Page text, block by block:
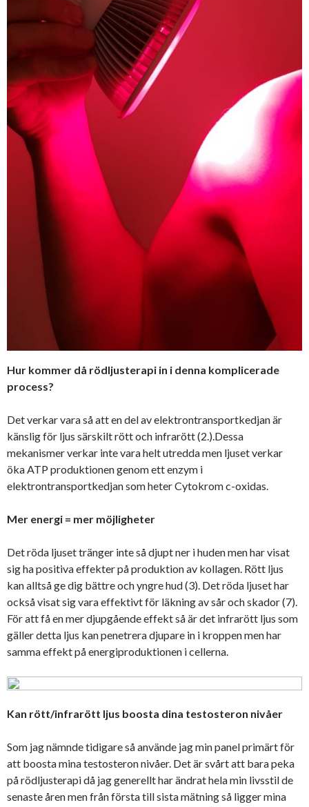
Hur kommer då rödljusterapi in i denna komplicerade
process?
Det verkar vara så att en del av elektrontransportkedjan är
känslig för ljus särskilt rött och infrarött (2.).Dessa
mekanismer verkar inte vara helt utredda men ljuset verkar
öka ATP produktionen genom ett enzym i
elektrontransportkedjan som heter Cytokrom c-oxidas.
Mer energi = mer möjligheter
Det röda ljuset tränger inte så djupt ner i huden men har visat
sig ha positiva effekter på produktion av kollagen. Rött ljus
kan alltså ge dig bättre och yngre hud (3). Det röda ljuset har
också visat sig vara effektivt för läkning av sår och skador (7).
För att få en mer djupgående effekt så är det infrarött ljus som
gäller detta ljus kan penetrera djupare in i kroppen men har
samma effekt på energiproduktionen i cellerna.
Kan rött/infrarött ljus boosta dina testosteron nivåer
Som jag nämnde tidigare så använde jag min panel primärt för
att boosta mina testosteron nivåer. Det är svårt att bara peka
på rödljusterapi då jag generellt har ändrat hela min livsstil de
senaste åren men från första till sista mätning så ligger mina